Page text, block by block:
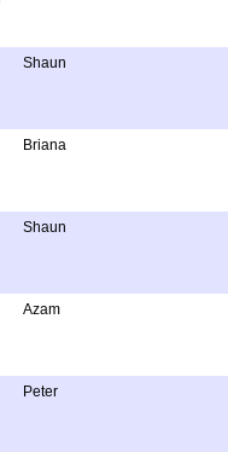
Shaun
Briana
Shaun
Azam
Peter